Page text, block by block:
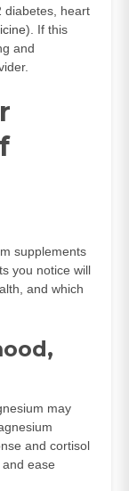
diabetes, heart
). If this
and
supplements
you notice will
and which
may
and cortisol
ease